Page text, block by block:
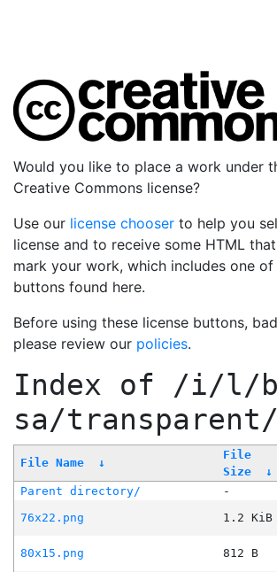
Would you like to place a work under
Creative Commons license?
Use our license chooser to help you
license and to receive some HTML
mark your work, which includes one
buttons found here.
Before using these license buttons,
please review our policies.
Index of /i/l/
sa/
File Name ↓
File
Size
↓
Parent directory/ -
76x22.png
1.2 KiB
80x15.png
812 B